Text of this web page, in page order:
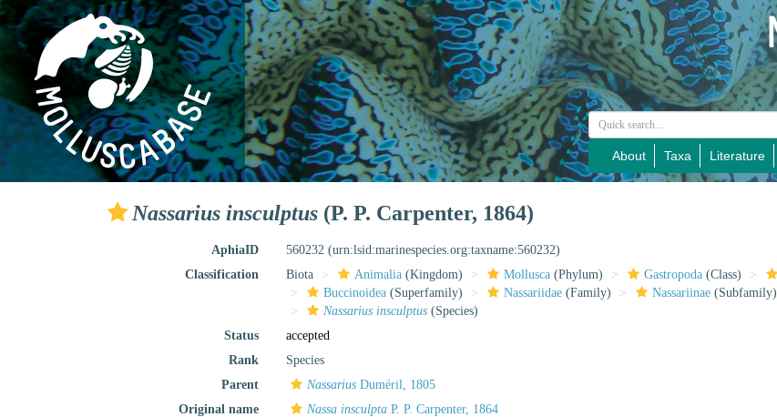
About Taxa Literature
Nassarius insculptus (P. P. Carpenter, 1864)
AphiaID 560232(urn:lsid:marinespecies.org:taxname:560232)
Classification
Biota Animalia (Kingdom) Mollusca (Phylum) Gastropoda (Class)
Buccinoidea (Superfamily) Nassariidae (Family) Nassariinae (Subfamily)
Nassarius insculptus (Species)
Status
accepted
Rank
Species
Parent
Nassarius Duméril, 1805
Original name
Nassa insculpta P. P. Carpenter, 1864